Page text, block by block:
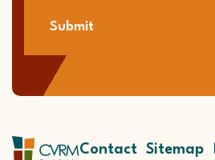
Submit
Contact Sitemap